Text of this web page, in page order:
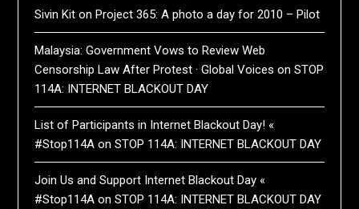
Sivin Kit onProject 365: A photo a day for 2010 – Pilot
Malaysia: Government Vows to Review Web
Censorship Law After Protest · Global Voices onSTOP
114A: INTERNET BLACKOUT DAY
List of Participants in Internet Blackout Day! «
#Stop114A onSTOP 114A: INTERNET BLACKOUT DAY
Join Us and Support Internet Blackout Day «
#Stop114A onSTOP 114A: INTERNET BLACKOUT DAY